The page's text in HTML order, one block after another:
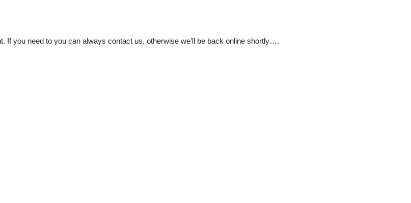
If you need to you can always contact us, otherwise we'll be back online shortly….